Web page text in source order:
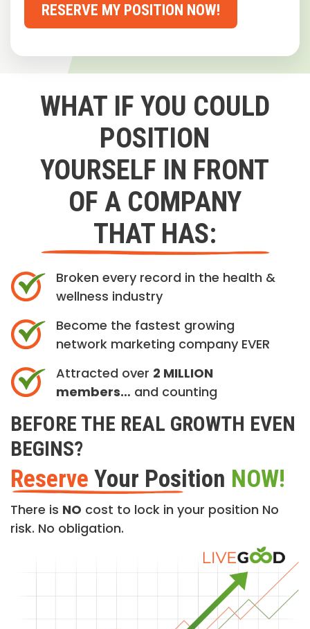
RESERVE MY POSITION NOW!
WHAT IF YOU COULD
POSITION
YOURSELF IN FRONT
OF A COMPANY
THAT HAS:
Broken every record in the health &
wellness industry
Become the fastest growing
network marketing company EVER
Attracted over 2 MILLION
members… and counting
BEFORE THE REAL GROWTH EVEN
BEGINS?
Reserve Your Position NOW!
There is NO cost to lock in your position No
risk. No obligation.